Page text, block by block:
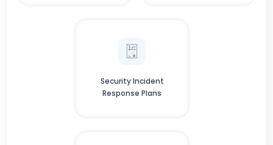
Security Incident
Response Plans